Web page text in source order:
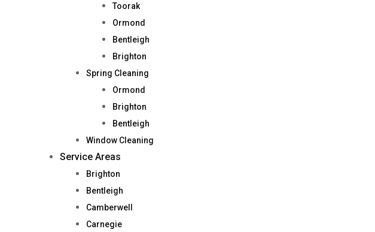
Toorak
Ormond
Bentleigh
Brighton
Spring Cleaning
Ormond
Brighton
Bentleigh
Window Cleaning
Service Areas
Brighton
Bentleigh
Camberwell
Carnegie